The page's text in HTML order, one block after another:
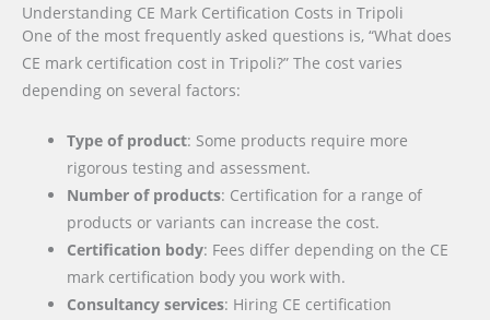
Understanding CE Mark Certification Costs in Tripoli
One of the most frequently asked questions is, “What does
CE mark certification cost in Tripoli?” The cost varies
depending on several factors:
Type of product: Some products require more
rigorous testing and assessment.
Number of products: Certification for a range of
products or variants can increase the cost.
Certification body: Fees differ depending on the CE
mark certification body you work with.
Consultancy services: Hiring CE certification